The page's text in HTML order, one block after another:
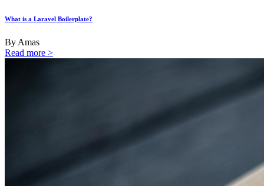
What is a Laravel Boilerplate?
By Amas
Read more >